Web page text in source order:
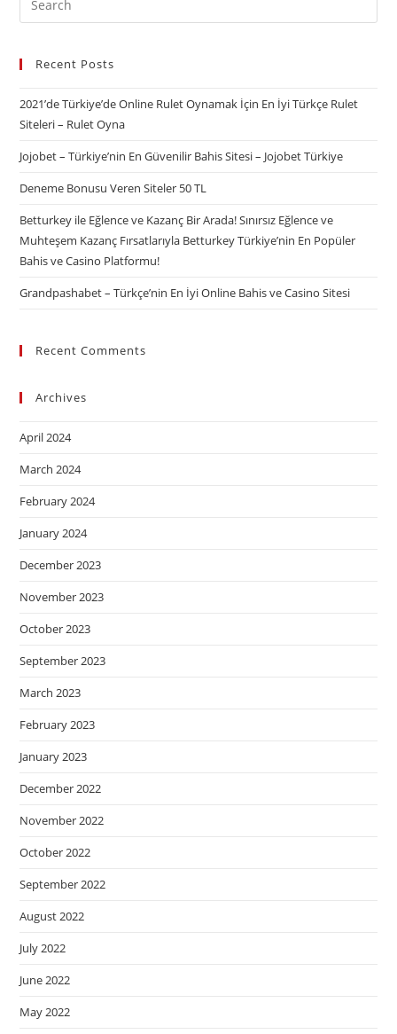
Recent Posts
2021’de Türkiye’de Online Rulet Oynamak İçin En İyi Türkçe Rulet
Siteleri – Rulet Oyna
Jojobet – Türkiye’nin En Güvenilir Bahis Sitesi – Jojobet Türkiye
Deneme Bonusu Veren Siteler 50 TL
Betturkey ile Eğlence ve Kazanç Bir Arada! Sınırsız Eğlence ve
Muhteşem Kazanç Fırsatlarıyla Betturkey Türkiye’nin En Popüler
Bahis ve Casino Platformu!
Grandpashabet – Türkçe’nin En İyi Online Bahis ve Casino Sitesi
Recent Comments
Archives
April 2024
March 2024
February 2024
January 2024
December 2023
November 2023
October 2023
September 2023
March 2023
February 2023
January 2023
December 2022
November 2022
October 2022
September 2022
August 2022
July 2022
June 2022
May 2022